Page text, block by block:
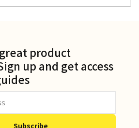
product
up and get access